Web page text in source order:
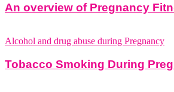
An overview of Pregnancy
Alcohol and drug abuse during Pregnancy
Tobacco Smoking During